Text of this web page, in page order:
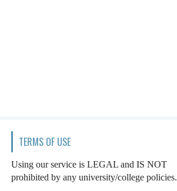
TERMS OF USE
Using our service is LEGAL and IS NOT
prohibited by any university/college policies.